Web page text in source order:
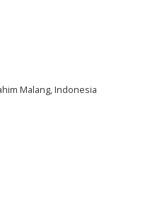
Malang, Indonesia